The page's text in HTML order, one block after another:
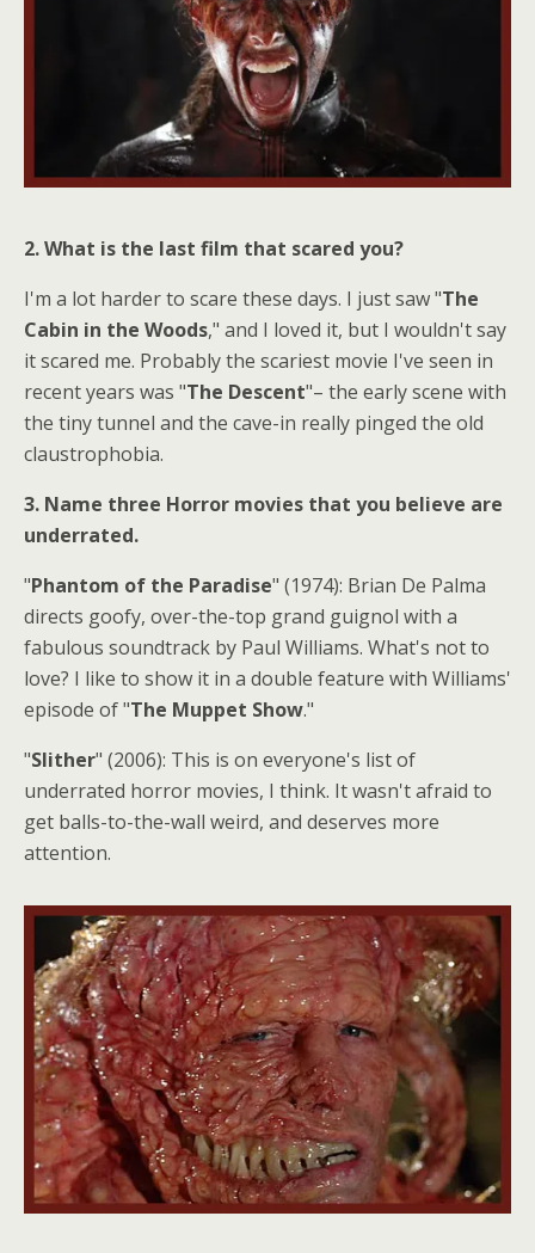
2. What is the last film that scared you?
I'm a lot harder to scare these days. I just saw "The
Cabin in the Woods," and I loved it, but I wouldn't say
it scared me. Probably the scariest movie I've seen in
recent years was "The Descent"– the early scene with
the tiny tunnel and the cave-in really pinged the old
claustrophobia.
3. Name three Horror movies that you believe are
underrated.
"Phantom of the Paradise" (1974): Brian De Palma
directs goofy, over-the-top grand guignol with a
fabulous soundtrack by Paul Williams. What's not to
love? I like to show it in a double feature with Williams'
episode of "The Muppet Show."
"Slither" (2006): This is on everyone's list of
underrated horror movies, I think. It wasn't afraid to
get balls-to-the-wall weird, and deserves more
attention.